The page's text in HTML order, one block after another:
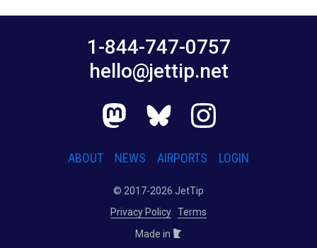
1-844-747-0757
hello@jettip.net
ABOUT NEWS AIRPORTS LOGIN
© 2017-2026 JetTip
Privacy Policy Terms
Made in